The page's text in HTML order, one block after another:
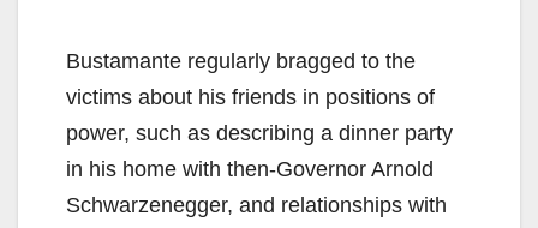
Bustamante regularly bragged to the
victims about his friends in positions of
power, such as describing a dinner party
in his home with then-Governor Arnold
Schwarzenegger, and relationships with